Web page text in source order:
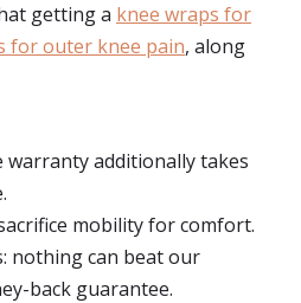
getting a knee wraps for
for outer knee pain, along
additionally takes
mobility for comfort.
nothing can beat our
back guarantee.